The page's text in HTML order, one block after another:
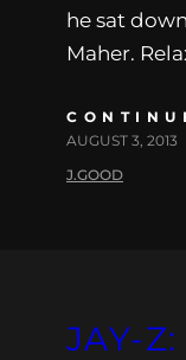
he sat
Maher.
AUGUST 3, 2013
J.GOOD
JAY-Z: